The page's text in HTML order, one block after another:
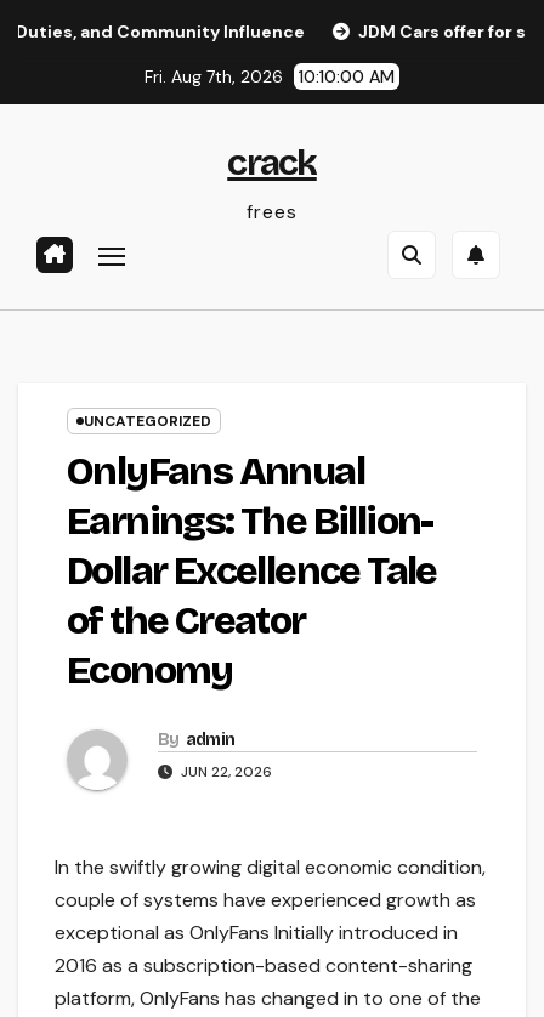
Community Influence JDM Cars offer for sale: Why
Fri. Aug 7th, 2026 10:10:01 AM
crack
frees
UNCATEGORIZED
OnlyFans Annual
Earnings: The Billion-
Dollar Excellence Tale
of the Creator
Economy
By admin
JUN 22, 2026
In the swiftly growing digital economic condition,
couple of systems have experienced growth as
exceptional as OnlyFans Initially introduced in
2016 as a subscription-based content-sharing
platform, OnlyFans has changed in to one of the